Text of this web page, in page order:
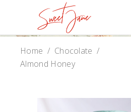
Home / Chocolate /
Almond Honey